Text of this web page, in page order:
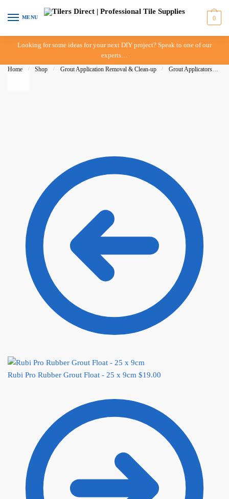
Skip to navigation
Skip to content
MENU 0
Looking for some ideas for your next DIY project? Speak to one of our
experts…
Home / Shop / Grout Application Removal & Clean-up / Grout Applicators
Rubi Pro Rubber Grout Float - 25 x 9cm $19.00